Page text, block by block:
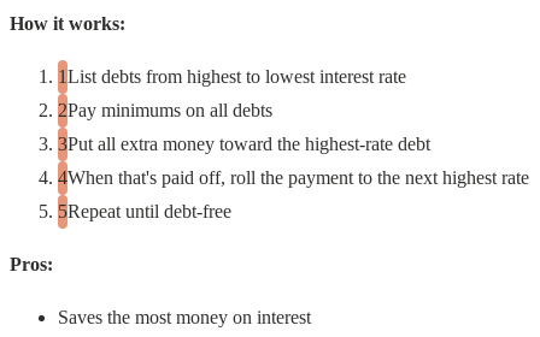
How it works:
List debts from highest to lowest interest rate
Pay minimums on all debts
Put all extra money toward the highest-rate debt
When that's paid off, roll the payment to the next highest rate
Repeat until debt-free
Pros:
Saves the most money on interest